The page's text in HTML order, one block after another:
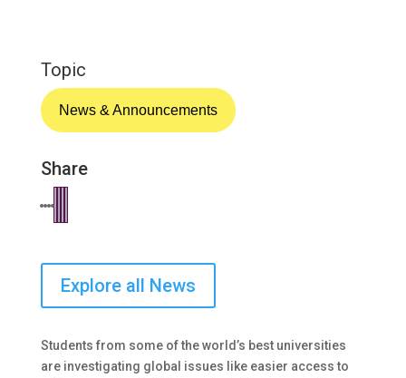
Topic
News & Announcements
Share
Explore all News
Students from some of the world’s best universities
are investigating global issues like easier access to